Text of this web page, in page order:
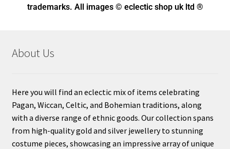
trademarks. All images © eclectic shop uk ltd ®
About Us
Here you will find an eclectic mix of items celebrating
Pagan, Wiccan, Celtic, and Bohemian traditions, along
with a diverse range of ethnic goods. Our collection spans
from high-quality gold and silver jewellery to stunning
costume pieces, showcasing an impressive array of unique